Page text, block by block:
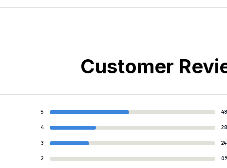
Customer
5
4
3
2